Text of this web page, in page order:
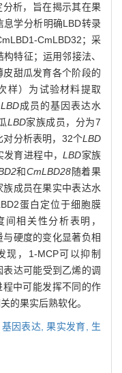
析，旨在揭示其在果
息学分析明确LBD转录
CmLBD32；采
特征；运用邻接法、
甜瓜发育各个阶段的
样）为试验材料提取
LBD成员的基因表达水
LBD家族成员，分为7
对分析表明，32个LBD
发育进程中，LBD家族
和CmLBD28随着果
成员在果实中表达水
蛋白定位于细胞膜
相关性分析表明，
硬度的变化显著负相
现，1-MCP可以抑制
表达可能受到乙烯的调
中可能发挥不同的作
的果实后熟软化。
基因表达,果实发育, 生